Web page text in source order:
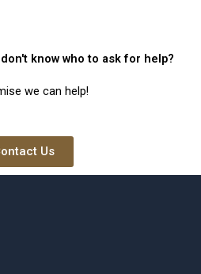
know who to ask for help?
we can help!
Us